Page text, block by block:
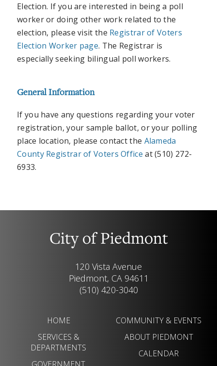
Election. If you are interested in being a poll
worker or doing other work related to the
election, please visit the Registrar of Voters
Election Worker page. The Registrar is
especially seeking bilingual poll workers.
General Information
If you have any questions regarding your voter
registration, your sample ballot, or your polling
place location, please contact the Alameda
County Registrar of Voters Office at (510) 272-
6933.
City of Piedmont
120 Vista Avenue
Piedmont, CA 94611
(510) 420-3040
HOME
SERVICES &
DEPARTMENTS
COMMUNITY & EVENTS
ABOUT PIEDMONT
CALENDAR